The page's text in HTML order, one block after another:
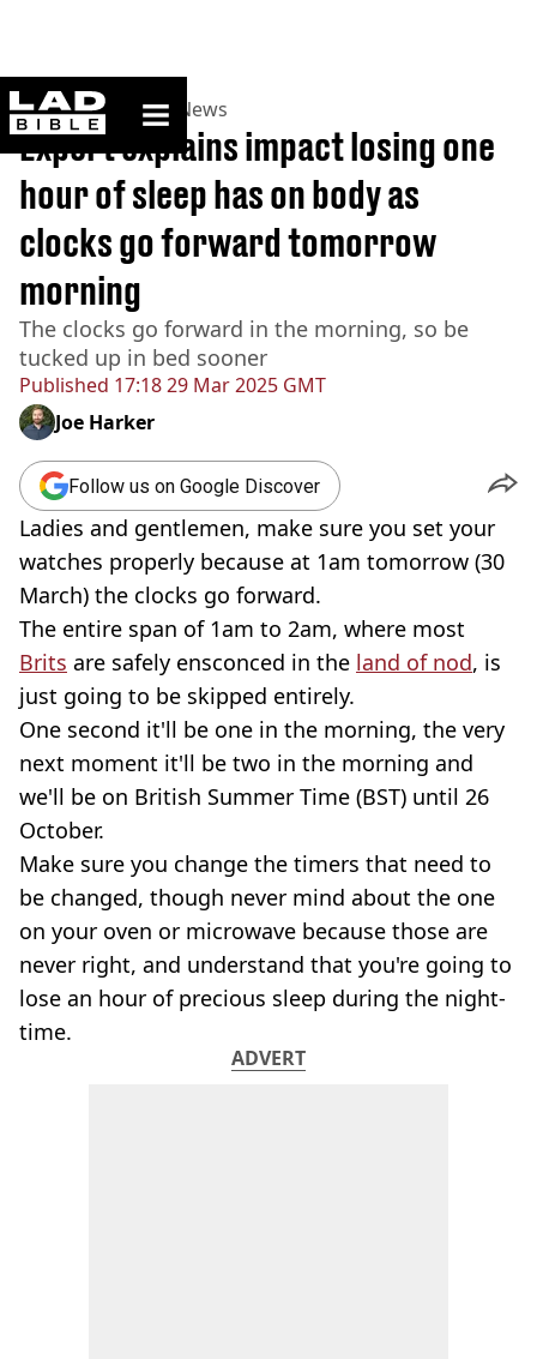
ladbible homepage
Home>News >UK News
Published 17:18 29 Mar 2025 GMT
Expert explains impact losing one
hour of sleep has on body as
clocks go forward tomorrow
morning
The clocks go forward in the morning, so be
tucked up in bed sooner
Joe Harker
Follow us on Google Discover
Ladies and gentlemen, make sure you set your
watches properly because at 1am tomorrow (30
March) the clocks go forward.
The entire span of 1am to 2am, where most
Brits are safely ensconced in the land of nod, is
just going to be skipped entirely.
One second it'll be one in the morning, the very
next moment it'll be two in the morning and
we'll be on British Summer Time (BST) until 26
October.
Make sure you change the timers that need to
be changed, though never mind about the one
on your oven or microwave because those are
never right, and understand that you're going to
lose an hour of precious sleep during the night-
time.
ADVERT